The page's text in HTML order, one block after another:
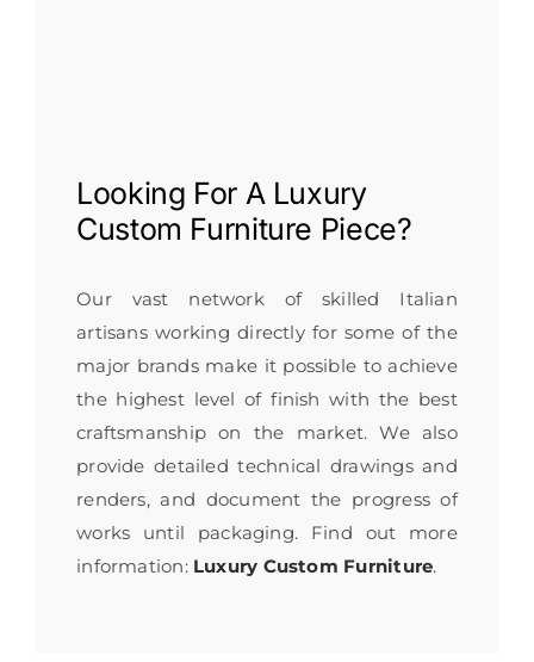
Looking For A Luxury
Custom Furniture Piece?
Our vast network of skilled Italian
artisans working directly for some of the
major brands make it possible to achieve
the highest level of finish with the best
craftsmanship on the market. We also
provide detailed technical drawings and
renders, and document the progress of
works until packaging. Find out more
information: Luxury Custom Furniture.